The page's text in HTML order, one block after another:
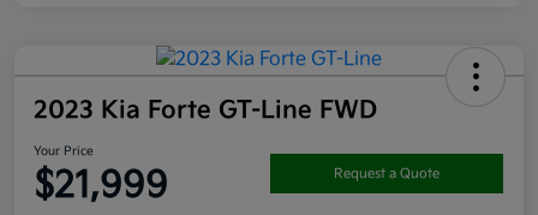
2023 Kia Forte GT-Line FWD
Your Price
$21,999 Request a Quote